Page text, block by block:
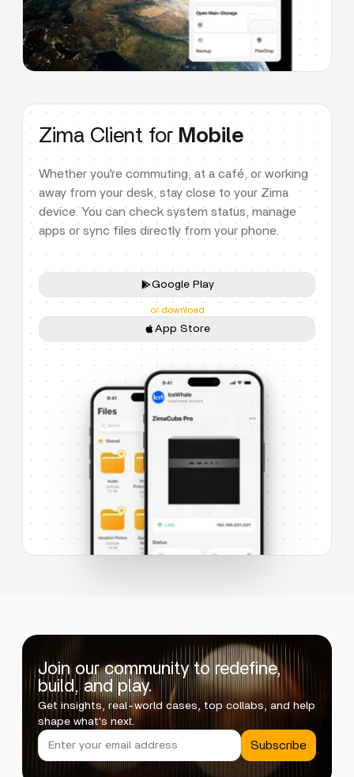
Zima Client for Mobile
Whether you're commuting, at a café, or working
away from your desk, stay close to your Zima
device. You can check system status, manage
apps or sync files directly from your phone.
Google Play
or download
App Store
Join our community to redefine,
build, and play.
Get insights, real-world cases, top collabs, and help
shape what's next.
Subscribe